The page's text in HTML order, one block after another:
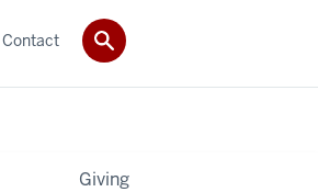
Giving
Contact